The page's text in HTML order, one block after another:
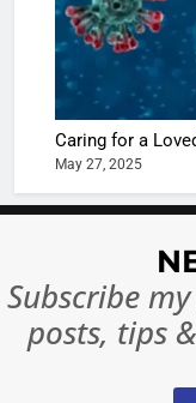
Caring for a
May 27, 2025
Subscribe
posts, tips